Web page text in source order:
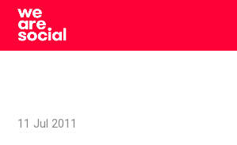
Skip
content
11 Jul 2011